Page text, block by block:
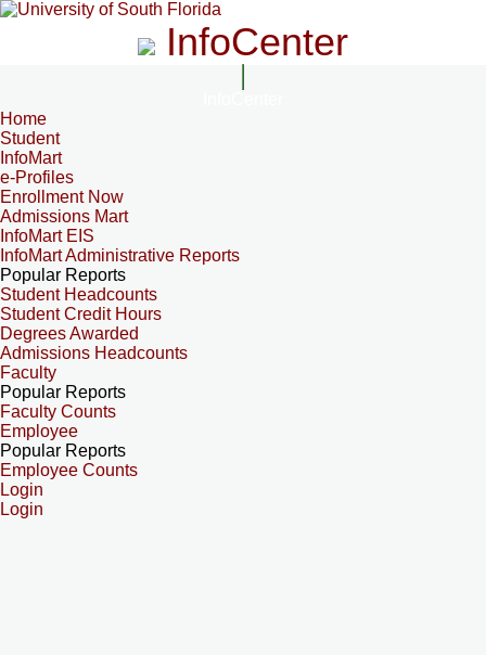
InfoCenter
Home
Student
InfoMart
e-Profiles
Enrollment Now
Admissions Mart
InfoMart EIS
InfoMart Administrative Reports
Popular Reports
Student Headcounts
Student Credit Hours
Degrees Awarded
Admissions Headcounts
Faculty
Popular Reports
Faculty Counts
Employee
Popular Reports
Employee Counts
Login
Login